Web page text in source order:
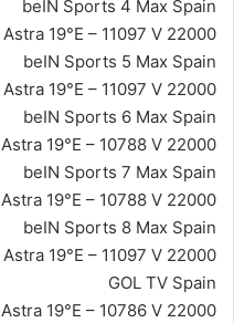
beIN Sports 4 Max Spain
Astra 19°E – 11097 V 22000
beIN Sports 5 Max Spain
Astra 19°E – 11097 V 22000
beIN Sports 6 Max Spain
Astra 19°E – 10788 V 22000
beIN Sports 7 Max Spain
Astra 19°E – 10788 V 22000
beIN Sports 8 Max Spain
Astra 19°E – 11097 V 22000
GOL TV Spain
Astra 19°E – 10786 V 22000